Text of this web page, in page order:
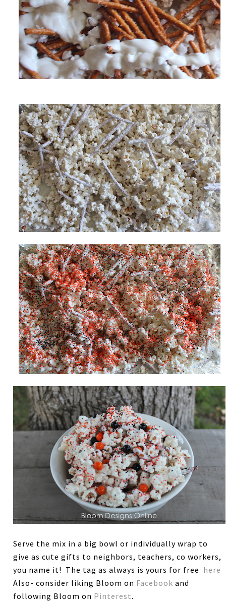
Serve the mix in a big bowl or individually wrap to
give as cute gifts to neighbors, teachers, co workers,
you name it! The tag as always is yours for free here
Also- consider liking Bloom on Facebook and
following Bloom on Pinterest.